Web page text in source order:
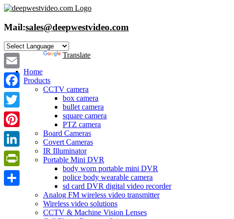
Skip
content
Mail:sales@deepwestvideo.com
Powered by
Translate
Home
Products
CCTV camera
box camera
bullet camera
square camera
PTZ camera
Board Cameras
Covert Cameras
IR Illuminator
Portable Mini DVR
body worn portable mini DVR
police body wearable camera
sd card DVR digital video recorder
Analog FM wireless video transmitter
Wireless video solutions
CCTV & Machine Vision Lenses
Email
Facebook
Twitter
Pinterest
LinkedIn
PrintFriendly